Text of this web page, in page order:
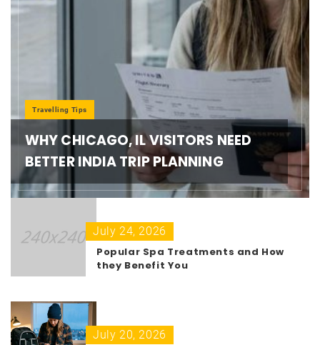
Travelling Tips
WHY CHICAGO, IL VISITORS NEED
BETTER INDIA TRIP PLANNING
July 24, 2026
Popular Spa Treatments and How
they Benefit You
July 20, 2026